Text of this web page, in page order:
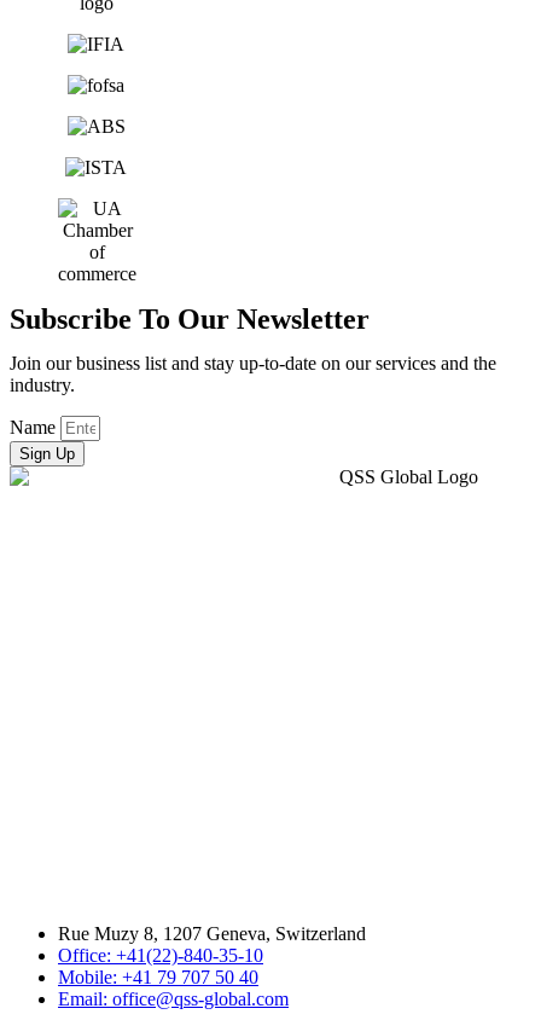
Subscribe To Our Newsletter
Join our business list and stay up-to-date on our services and the
industry.
Name
Sign Up
Rue Muzy 8, 1207 Geneva, Switzerland
Office: +41(22)-840-35-10
Mobile: +41 79 707 50 40
Email: office@qss-global.com